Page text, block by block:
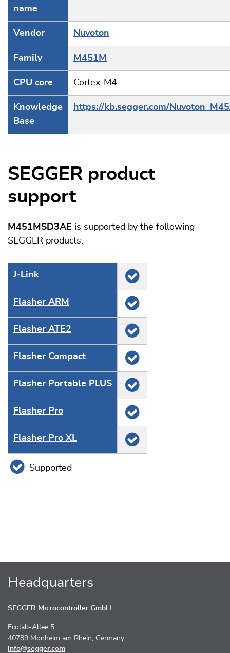
name
Vendor Nuvoton
Family M451M
CPU core Cortex-M4
Knowledge
Base
https://kb.segger.com/
SEGGER product
support
M451MSD3AE is supported by the following
SEGGER products:
J‑Link
Flasher ARM
Flasher ATE2
Flasher Compact
Flasher Portable PLUS
Flasher Pro
Flasher Pro XL
Supported
Headquarters
SEGGER Microcontroller GmbH
Ecolab-Allee 5
40789 Monheim am Rhein, Germany
info@segger.com